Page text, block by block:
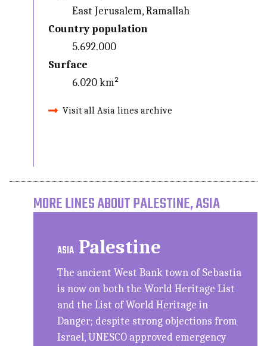
East Jerusalem, Ramallah
Country population
5.692.000
Surface
6.020 km²
Visit all Asia lines archive
MORE LINES ABOUT PALESTINE, ASIA
ASIA Palestine
The ancient West Bank town of Sebastia
is now on both the World Heritage List
and the List of World Heritage in
Danger; despite strong objections from
Israel, UNESCO approved emergency